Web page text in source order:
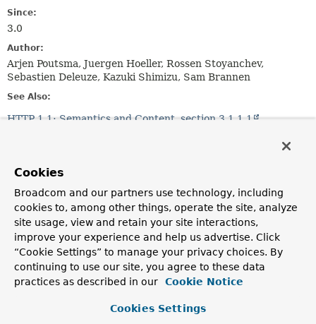
Since:
3.0
Author:
Arjen Poutsma, Juergen Hoeller, Rossen Stoyanchev,
Sebastien Deleuze, Kazuki Shimizu, Sam Brannen
See Also:
HTTP 1.1: Semantics and Content, section 3.1.1.1
Nested Class Summary
Nested classes/interfaces inherited
from
class org.springframework.util.MimeType
MimeType.SpecificityComparator<T extendsMimeType
Field Summary
Cookies
Broadcom and our partners use technology, including
cookies to, among other things, operate the site, analyze
site usage, view and retain your site interactions,
improve your experience and help us advertise. Click
“Cookie Settings” to manage your privacy choices. By
continuing to use our site, you agree to these data
practices as described in our
Cookie Notice
Cookies Settings